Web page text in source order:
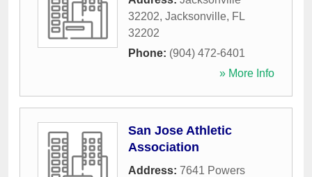
32202, Jacksonville, FL
32202
Phone: (904) 472-6401
» More Info
San Jose Athletic
Association
Address: 7641 Powers